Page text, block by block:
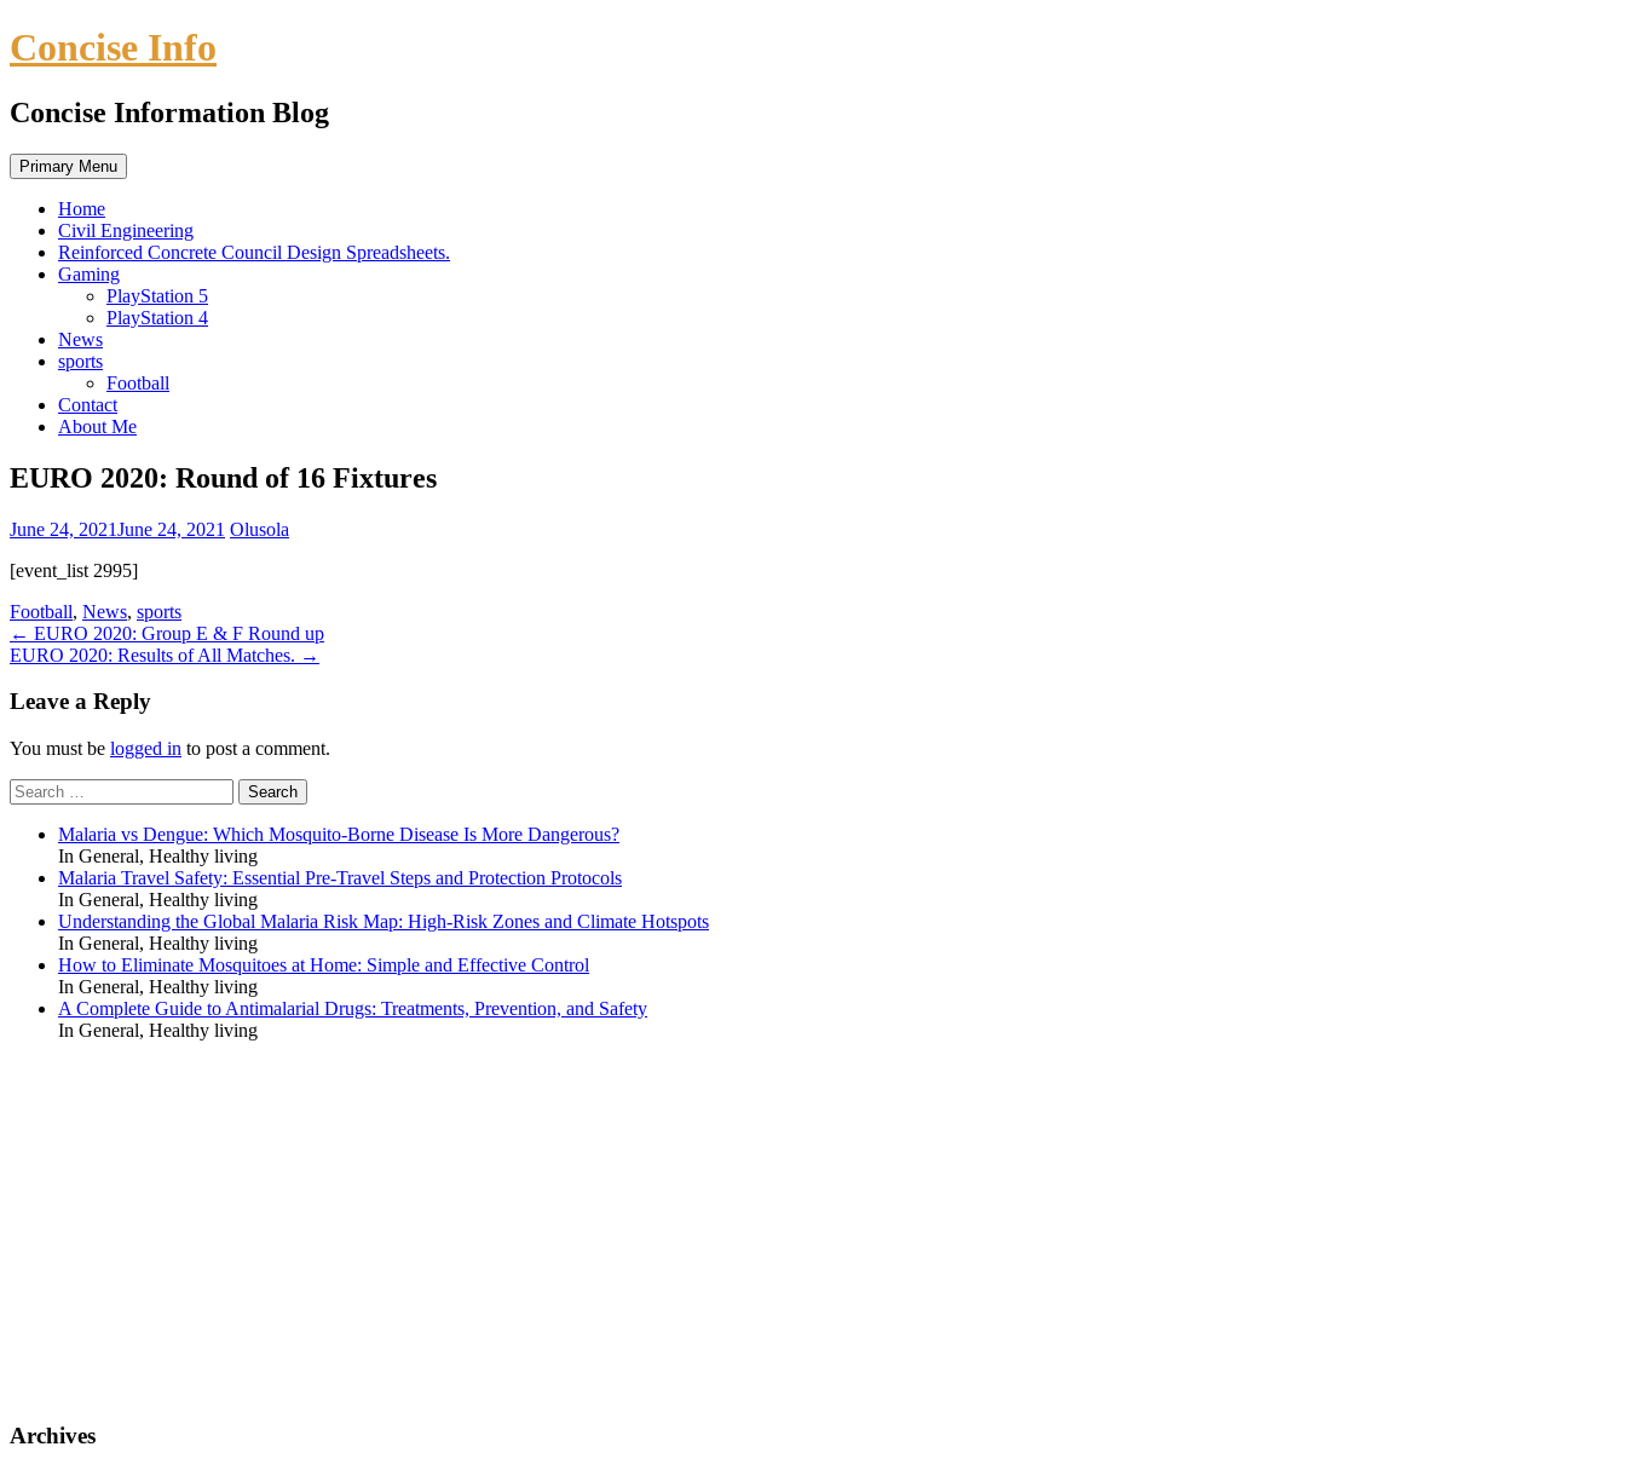
Skip
to
Concise Info
Concise Information Blog
Primary Menu
Home
Civil Engineering
Reinforced Concrete Council Design Spreadsheets.
Gaming
PlayStation 5
PlayStation 4
News
sports
Football
Contact
About Me
EURO 2020: Round of 16 Fixtures
June 24, 2021June 24, 2021 Olusola
[event_list 2995]
Football, News, sports
Post
navigation
← EURO 2020: Group E & F Round up
EURO 2020: Results of All Matches. →
Leave a Reply
You must be logged in to post a comment.
Search
for:
Malaria vs Dengue: Which Mosquito-Borne Disease Is More Dangerous?
In General, Healthy living
Malaria Travel Safety: Essential Pre-Travel Steps and Protection Protocols
In General, Healthy living
Understanding the Global Malaria Risk Map: High-Risk Zones and Climate Hotspots
In General, Healthy living
How to Eliminate Mosquitoes at Home: Simple and Effective Control
In General, Healthy living
A Complete Guide to Antimalarial Drugs: Treatments, Prevention, and Safety
In General, Healthy living
Archives